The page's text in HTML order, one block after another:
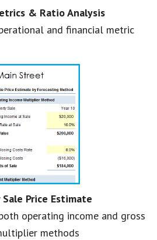
& Ratio Analysis
and financial metric
Price Estimate
operating income and gross
methods